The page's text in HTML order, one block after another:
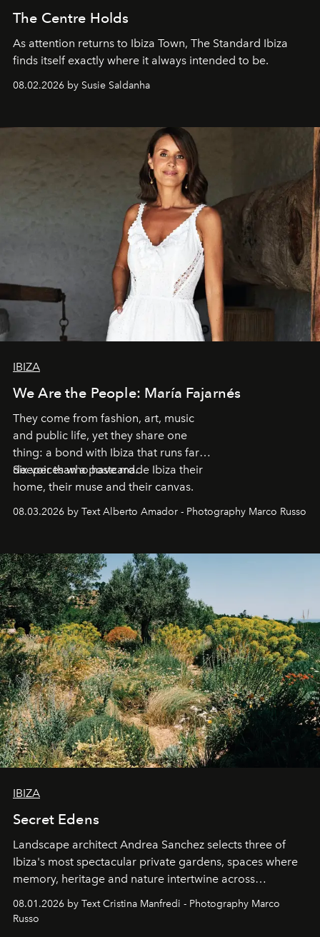
The Centre Holds
As attention returns to Ibiza Town, The Standard Ibiza
finds itself exactly where it always intended to be.
08.02.2026 by Susie Saldanha
IBIZA
We Are the People: María Fajarnés
They come from fashion, art, music
and public life, yet they share one
thing: a bond with Ibiza that runs far
deeper than a postcard.
Six voices who have made Ibiza their
home, their muse and their canvas.
08.03.2026 by Text Alberto Amador - Photography Marco Russo
IBIZA
Secret Edens
Landscape architect Andrea Sanchez selects three of
Ibiza's most spectacular private gardens, spaces where
memory, heritage and nature intertwine across
cloistered courtyards, hidden estates and windswept
northern dunes.
08.01.2026 by Text Cristina Manfredi - Photography Marco
Russo